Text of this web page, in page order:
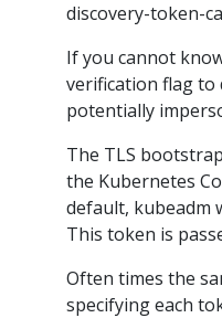
discovery-token-
If you cannot
verification flag to
potentially
The TLS
the Kubernetes
default, kubeadm
This token is
Often times the
specifying each